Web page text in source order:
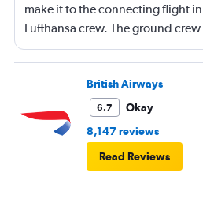
make it to the connecting flight
Lufthansa crew. The ground
and received us and took us
entrance and immigration
at 10-09 am for 10-10 departure.
other lady for mission impossible
seat looked narrow, what I
ergonomics behind it. It was
and had best 6 hours sleep on a
British Airways
6.7
Okay
8,147 reviews
Read Reviews